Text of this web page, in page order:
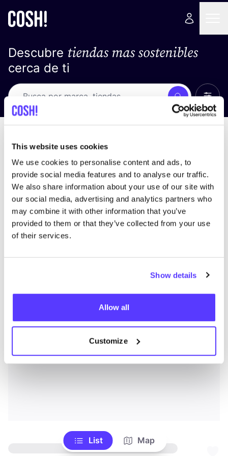
This website uses cookies
We use cookies to personalise content and ads, to
provide social media features and to analyse our traffic.
We also share information about your use of our site with
our social media, advertising and analytics partners who
may combine it with other information that you’ve
provided to them or that they’ve collected from your use
of their services.
Show details
Allow all
Customize
Descubre tiendas mas sostenibles
cerca de ti
Busca Ver
List Map